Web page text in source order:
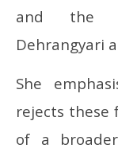
and the
Dehrangyari
She
rejects these
of a